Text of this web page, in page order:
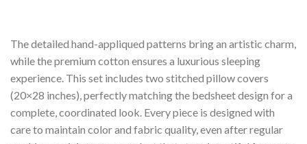
The detailed hand-appliqued patterns bring an artistic charm,
while the premium cotton ensures a luxurious sleeping
experience. This set includes two stitched pillow covers
(20×28 inches), perfectly matching the bedsheet design for a
complete, coordinated look. Every piece is designed with
care to maintain color and fabric quality, even after regular